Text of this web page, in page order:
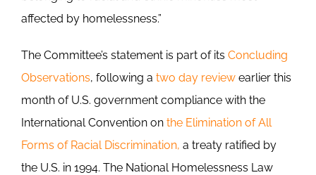
affected by homelessness.”
The Committee’s statement is part of its Concluding
Observations, following a two day review earlier this
month of U.S. government compliance with the
International Convention on the Elimination of All
Forms of Racial Discrimination, a treaty ratified by
the U.S. in 1994. The National Homelessness Law